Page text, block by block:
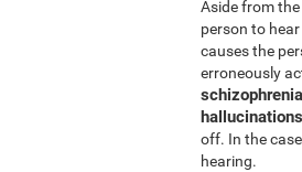
Aside from
person to
causes the
erroneously
schizophrenia
hallucinations
off. In the
hearing.